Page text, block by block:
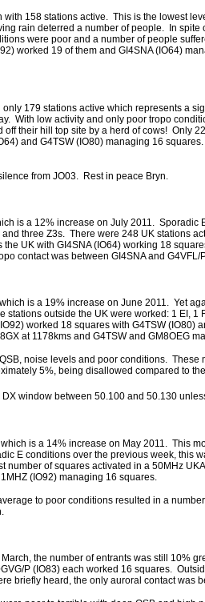
with 158 stations active. This is the lowest
rain deterred a number of people. In
were poor and a number of people
worked 19 of them and GI4SNA (IO64)
179 stations active which represents a
With low activity and only poor tropo
their hill top site by a herd of cows! Only
and G4TSW (IO80) managing 16
from JO03. Rest in peace Bryn.
is a 12% increase on July 2011.
and three Z3s. There were 248 UK stations
UK with GI4SNA (IO64) working 18
contact was between GI4SNA and G4VFL/
is a 19% increase on June 2011. Yet
stations outside the UK were worked: 1 EI,
worked 18 squares with G4TSW (IO80)
at 1178kms and G4TSW and GM8OEG
noise levels and poor conditions.
5%, being disallowed compared to
window between 50.100 and 50.130
is a 14% increase on May 2011. This
E conditions over the previous week, this
number of squares activated in a 50MHz
(IO92) managing 16 squares.
to poor conditions resulted in a
the number of entrants was still 10%
P (IO83) each worked 16 squares.
briefly heard, the only auroral contact was